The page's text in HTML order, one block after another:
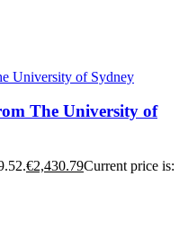
The University of
€2,430.79Current price is: